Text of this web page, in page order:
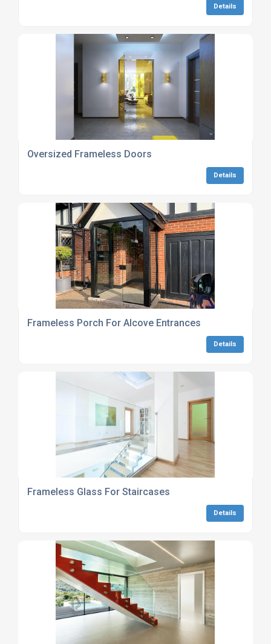
Details
Oversized Frameless Doors
Details
Frameless Porch For Alcove Entrances
Details
Frameless Glass For Staircases
Details